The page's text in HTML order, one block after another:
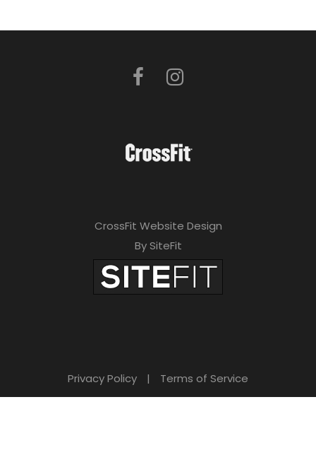
CrossFit Website Design
By SiteFit
Privacy Policy | Terms of Service